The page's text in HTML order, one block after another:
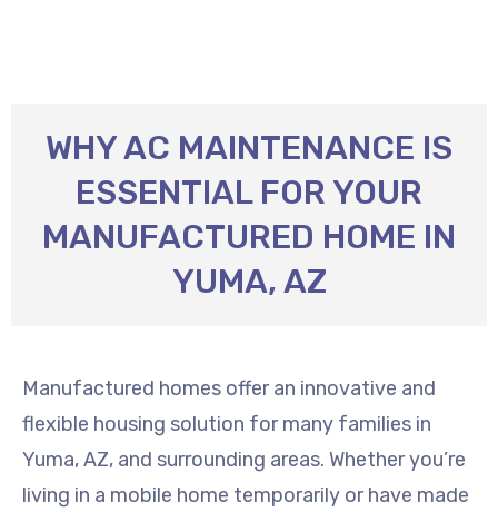
WHY AC MAINTENANCE IS
ESSENTIAL FOR YOUR
MANUFACTURED HOME IN
YUMA, AZ
Manufactured homes offer an innovative and
flexible housing solution for many families in
Yuma, AZ, and surrounding areas. Whether you’re
living in a mobile home temporarily or have made